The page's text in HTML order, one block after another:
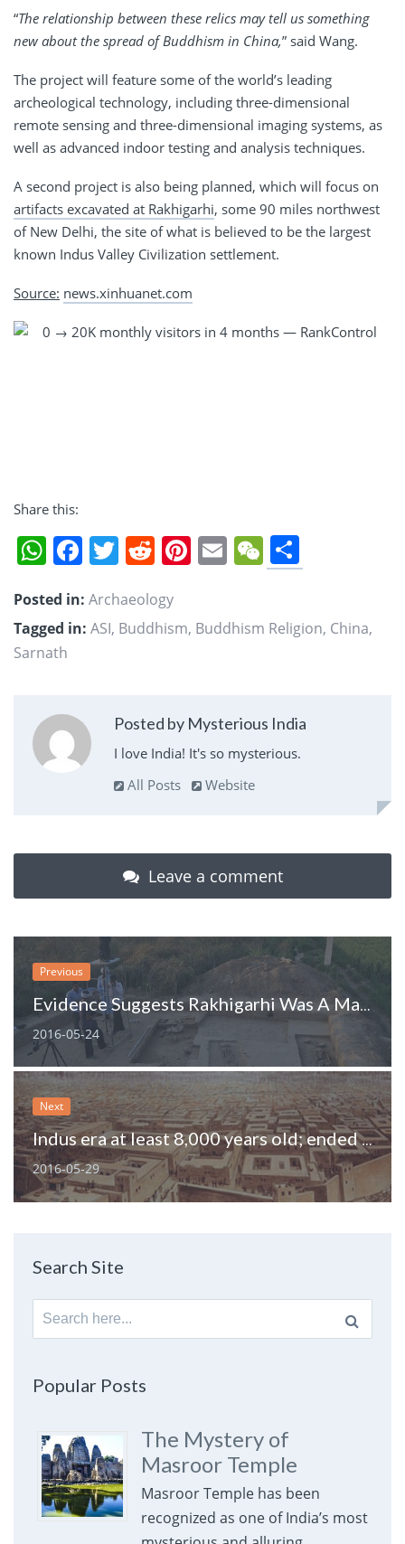
“The relationship between these relics may tell us something
new about the spread of Buddhism in China,” said Wang.
The project will feature some of the world’s leading
archeological technology, including three-dimensional
remote sensing and three-dimensional imaging systems, as
well as advanced indoor testing and analysis techniques.
A second project is also being planned, which will focus on
artifacts excavated at Rakhigarhi, some 90 miles northwest
of New Delhi, the site of what is believed to be the largest
known Indus Valley Civilization settlement.
Source: news.xinhuanet.com
Share this:
WhatsApp
Facebook
Twitter
Reddit
Pinterest
EmailWeChat
Posted in: Archaeology
Tagged in: ASI, Buddhism, Buddhism Religion, China,
Sarnath
Posted by Mysterious India
I love India! It's so mysterious.
All Posts
Website
Leave a comment
Previous
Evidence Suggests Rakhigarhi Was A Major Harappan Centre
2016-05-24
Next
Indus era at least 8,000 years old; ended because of weaker monsoon
2016-05-29
Search Site
Search
for:
Popular Posts
The Mystery of
Masroor Temple
Masroor Temple has been
recognized as one of India’s most